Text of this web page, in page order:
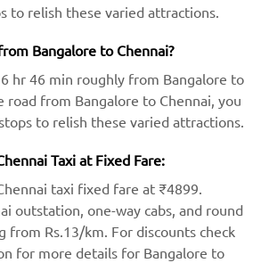
to relish these varied attractions.
Bangalore to Chennai?
hr 46 min roughly from Bangalore to
road from Bangalore to Chennai, you
to relish these varied attractions.
Taxi at Fixed Fare:
taxi fixed fare at ₹4899.
outstation, one-way cabs, and round
from Rs.13/km. For discounts check
for more details for Bangalore to